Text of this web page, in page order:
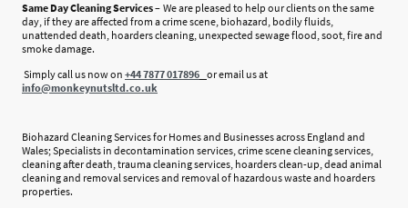
Same Day Cleaning Services – We are pleased to help our clients on the same
day, if they are affected from a crime scene, biohazard, bodily fluids,
unattended death, hoarders cleaning, unexpected sewage flood, soot, fire and
smoke damage.
Simply call us now on +447877 017896 or email us at
info@monkeynutsltd.co.uk
Biohazard Cleaning Services for Homes and Businesses across England and
Wales; Specialists in decontamination services, crime scene cleaning services,
cleaning after death, trauma cleaning services, hoarders clean-up, dead animal
cleaning and removal services and removal of hazardous waste and hoarders
properties.